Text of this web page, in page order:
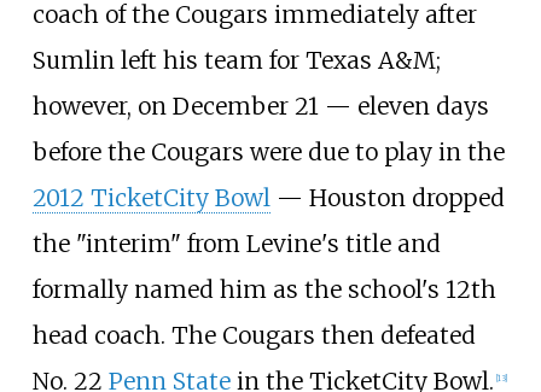
coach of the Cougars immediately after
Sumlin left his team for Texas A&M;
however, on December 21 — eleven days
before the Cougars were due to play in the
2012 TicketCity Bowl — Houston dropped
the "interim" from Levine's title and
formally named him as the school's 12th
head coach. The Cougars then defeated
No. 22 Penn Statein the TicketCity Bowl. [13]